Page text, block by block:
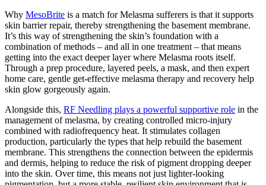
Why MesoBrite is a match for Melasma sufferers is that it supports
skin barrier repair, thereby strengthening the basement membrane.
It’s this way of strengthening the skin’s foundation with a
combination of methods – and all in one treatment – that means
getting into the exact deeper layer where Melasma roots itself.
Through a prep procedure, layered peels, a mask, and then expert
home care, gentle get-effective melasma therapy and recovery help
skin glow gorgeously again.
Alongside this, RF Needling plays a powerful supportive role in the
management of melasma, by creating controlled micro-injury
combined with radiofrequency heat. It stimulates collagen
production, particularly the types that help rebuild the basement
membrane. This strengthens the connection between the epidermis
and dermis, helping to reduce the risk of pigment dropping deeper
into the skin. Over time, this means not just lighter-looking